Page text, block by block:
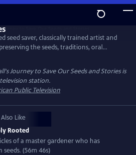
seed saver, classically trained artist and
the seeds, traditions, oral
rural farming community in
chronicles how he has tracked down and
varieties of crops historically grown in
them to farmers.
Journey to Save Our Seeds and Storiesis
station.
Public Television
Like
Rooted
of a master gardener who has
(56m 46s)